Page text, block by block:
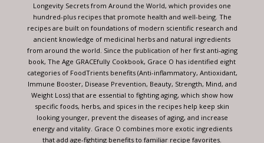
Longevity Secrets from Around the World, which provides one
hundred-plus recipes that promote health and well-being. The
recipes are built on foundations of modern scientific research and
ancient knowledge of medicinal herbs and natural ingredients
from around the world. Since the publication of her first anti-aging
book, The Age GRACEfully Cookbook, Grace O has identified eight
categories of FoodTrients benefits (Anti-inflammatory, Antioxidant,
Immune Booster, Disease Prevention, Beauty, Strength, Mind, and
Weight Loss) that are essential to fighting aging, which show how
specific foods, herbs, and spices in the recipes help keep skin
looking younger, prevent the diseases of aging, and increase
energy and vitality. Grace O combines more exotic ingredients
that add age-fighting benefits to familiar recipe favorites.